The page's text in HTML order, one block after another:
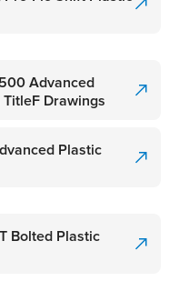
Advanced
Drawings
Plastic
Bolted Plastic